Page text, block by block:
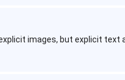
images, but explicit text